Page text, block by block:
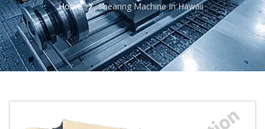
Home Shearing Machine In Hawaii